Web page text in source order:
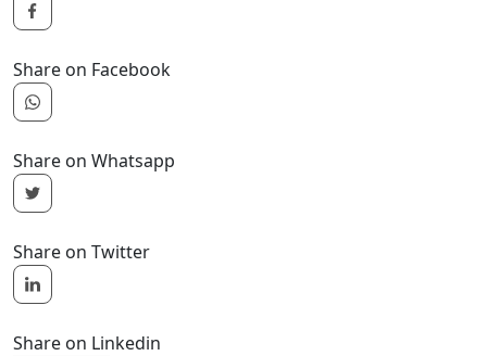
Share on Facebook
Share on Whatsapp
Share on Twitter
Share on Linkedin